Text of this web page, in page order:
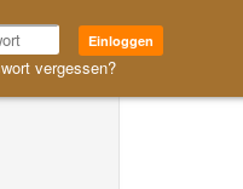
Einloggen
vergessen?